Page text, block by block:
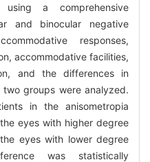
a comprehensive
and binocular negative
responses,
accommodative facilities,
and the differences in
groups were analyzed.
in the anisometropia
eyes with higher degree
eyes with lower degree
was statistically